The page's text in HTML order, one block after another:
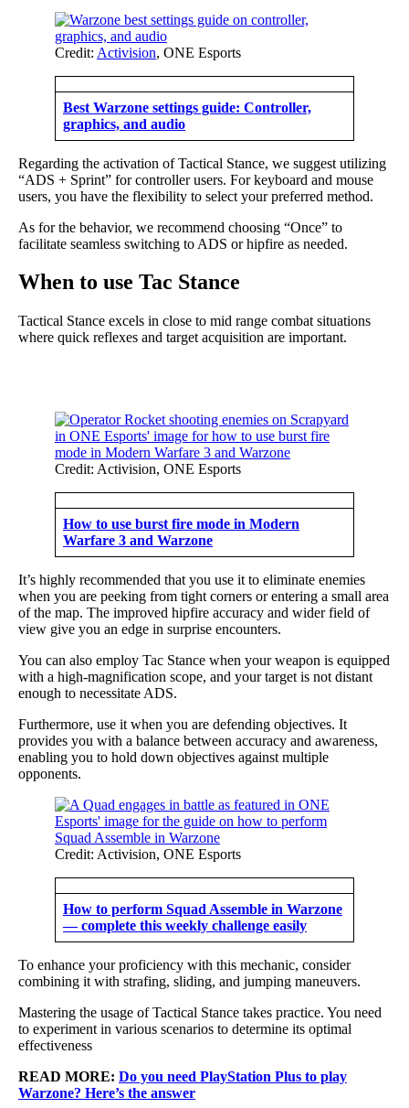
Credit: Activision, ONE Esports
Best Warzone settings guide: Controller,
graphics, and audio
Regarding the activation of Tactical Stance, we suggest utilizing
“ADS + Sprint” for controller users. For keyboard and mouse
users, you have the flexibility to select your preferred method.
As for the behavior, we recommend choosing “Once” to
facilitate seamless switching to ADS or hipfire as needed.
When to use Tac Stance
Tactical Stance excels in close to mid range combat situations
where quick reflexes and target acquisition are important.
Credit: Activision, ONE Esports
How to use burst fire mode in Modern
Warfare 3 and Warzone
It’s highly recommended that you use it to eliminate enemies
when you are peeking from tight corners or entering a small area
of the map. The improved hipfire accuracy and wider field of
view give you an edge in surprise encounters.
You can also employ Tac Stance when your weapon is equipped
with a high-magnification scope, and your target is not distant
enough to necessitate ADS.
Furthermore, use it when you are defending objectives. It
provides you with a balance between accuracy and awareness,
enabling you to hold down objectives against multiple
opponents.
Credit: Activision, ONE Esports
How to perform Squad Assemble in Warzone
— complete this weekly challenge easily
To enhance your proficiency with this mechanic, consider
combining it with strafing, sliding, and jumping maneuvers.
Mastering the usage of Tactical Stance takes practice. You need
to experiment in various scenarios to determine its optimal
effectiveness
READ MORE: Do you need PlayStation Plus to play
Warzone? Here’s the answer